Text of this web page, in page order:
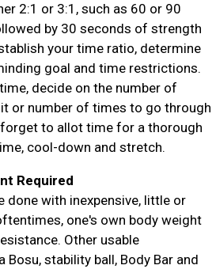
2:1 or 3:1, such as 60 or 90
by 30 seconds of strength
your time ratio, determine
goal and time restrictions.
decide on the number of
or number of times to go through
to allot time for a thorough
cool-down and stretch.
Required
done with inexpensive, little or
one's own body weight
Other usable
Bosu, stability ball, Body Bar and